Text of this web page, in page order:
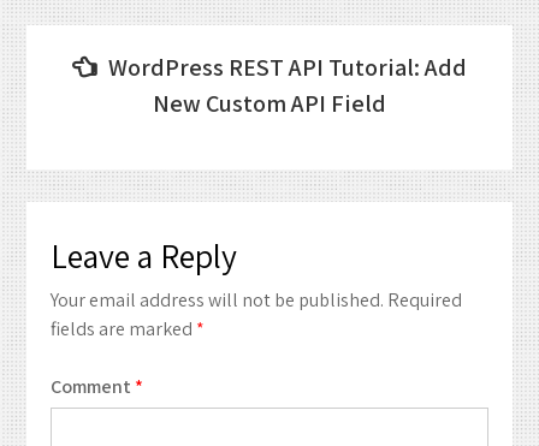
Post
navigation
WordPress REST API Tutorial: Add
New Custom API Field
Leave a Reply
Your email address will not be published. Required
fields are marked *
Comment *